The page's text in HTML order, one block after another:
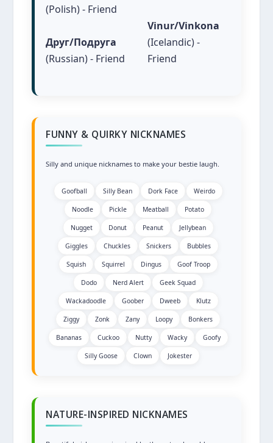
(Polish) - Friend
Друг/Подруга
(Russian) - Friend
Vinur/Vinkona
(Icelandic) -
Friend
FUNNY & QUIRKY NICKNAMES
Silly and unique nicknames to make your bestie laugh.
Goofball Silly Bean Dork Face Weirdo
Noodle Pickle Meatball Potato
Nugget Donut Peanut Jellybean
Giggles Chuckles Snickers Bubbles
Squish Squirrel Dingus Goof Troop
Dodo Nerd Alert Geek Squad
Wackadoodle Goober Dweeb Klutz
Ziggy Zonk Zany Loopy Bonkers
Bananas Cuckoo Nutty Wacky Goofy
Silly Goose Clown Jokester
NATURE-INSPIRED NICKNAMES